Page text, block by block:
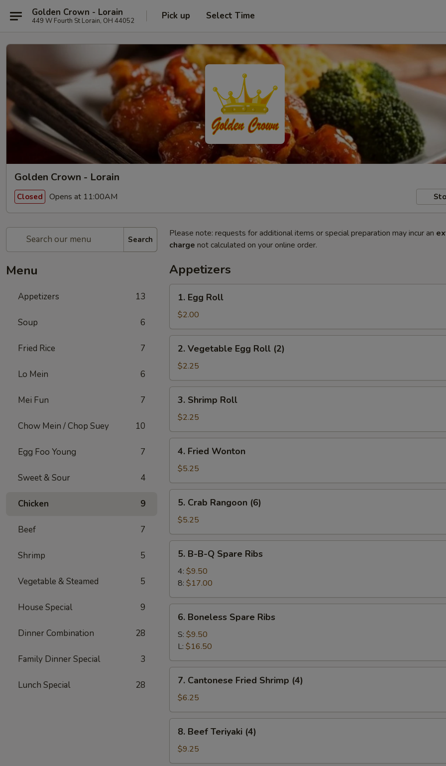
Golden Crown - Lorain
449 W Fourth St Lorain, OH 44052 Pick up Select Time
Golden Crown - Lorain
Closed Opens at 11:00AM
Search
Menu
Appetizers 13
Soup 6
Fried Rice 7
Lo Mein 6
Mei Fun 7
Chow Mein / Chop Suey 10
Egg Foo Young 7
Sweet & Sour 4
Chicken 9
Beef 7
Shrimp 5
Vegetable & Steamed 5
House Special 9
Dinner Combination 28
Family Dinner Special 3
Lunch Special 28
Please note: requests for additional items or special preparation may incur an
charge not calculated on your online order.
Appetizers
Egg
Roll
1. Egg Roll
$2.00
Vegetable
Egg
Roll
(2)
2. Vegetable Egg Roll (2)
$2.25
Shrimp
Roll
3. Shrimp Roll
$2.25
Fried
Wonton
4. Fried Wonton
$5.25
Crab
Rangoon
(6)
5. Crab Rangoon (6)
$5.25
B-
Spare
Ribs
5. B-B-Q Spare Ribs
4: $9.50
8: $17.00
Boneless
Spare
Ribs
6. Boneless Spare Ribs
S: $9.50
L: $16.50
Cantonese
Fried
Shrimp
(4)
7. Cantonese Fried Shrimp (4)
$6.25
Beef
Teriyaki
(4)
8. Beef Teriyaki (4)
$9.25